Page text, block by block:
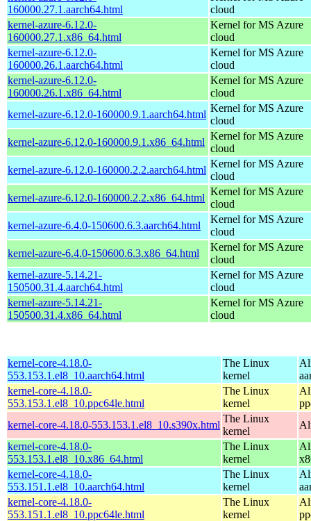
160000.27.1.aarch64.html
cloud
kernel-azure-6.12.0-
160000.27.1.x86_64.html
Kernel for MS Azure
cloud
kernel-azure-6.12.0-
160000.26.1.aarch64.html
Kernel for MS Azure
cloud
kernel-azure-6.12.0-
160000.26.1.x86_64.html
Kernel for MS Azure
cloud
kernel-azure-6.12.0-160000.9.1.aarch64.html
Kernel for MS Azure
cloud
kernel-azure-6.12.0-160000.9.1.x86_64.html
Kernel for MS Azure
cloud
kernel-azure-6.12.0-160000.2.2.aarch64.html
Kernel for MS Azure
cloud
kernel-azure-6.12.0-160000.2.2.x86_64.html
Kernel for MS Azure
cloud
kernel-azure-6.4.0-150600.6.3.aarch64.html
Kernel for MS Azure
cloud
kernel-azure-6.4.0-150600.6.3.x86_64.html
Kernel for MS Azure
cloud
kernel-azure-5.14.21-
150500.31.4.aarch64.html
Kernel for MS Azure
cloud
kernel-azure-5.14.21-
150500.31.4.x86_64.html
Kernel for MS Azure
cloud
kernel-core-4.18.0-
553.153.1.el8_10.aarch64.html
The Linux
kernel
kernel-core-4.18.0-
553.153.1.el8_10.ppc64le.html
The Linux
kernel
kernel-core-4.18.0-553.153.1.el8_10.s390x.html
The Linux
kernel
kernel-core-4.18.0-
553.153.1.el8_10.x86_64.html
The Linux
kernel
kernel-core-4.18.0-
553.151.1.el8_10.aarch64.html
The Linux
kernel
kernel-core-4.18.0-
553.151.1.el8_10.ppc64le.html
The Linux
kernel